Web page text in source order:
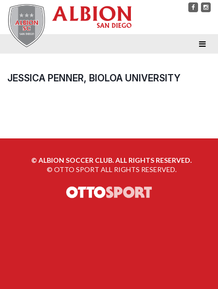
JESSICA PENNER, BIOLOA UNIVERSITY
© ALBION SOCCER CLUB. ALL RIGHTS RESERVED.
© OTTO SPORT ALL RIGHTS RESERVED.